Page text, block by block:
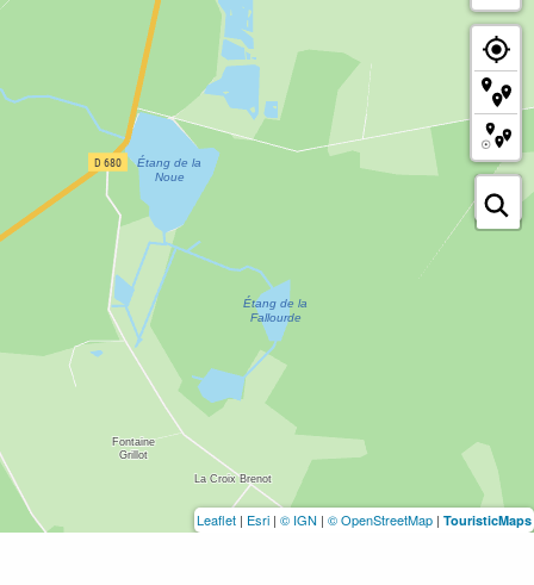
Leaflet | Esri | © IGN | © OpenStreetMap | TouristicMaps